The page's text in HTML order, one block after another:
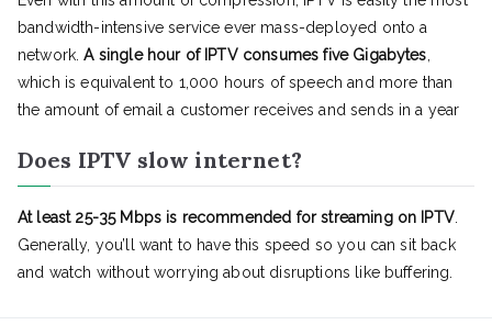
bandwidth-intensive service ever mass-deployed onto a
network.A single hour of IPTV consumes five Gigabytes
which is equivalent to 1,000 hours of speech and more than
the amount of email a customer receives and sends in a year
Does IPTV slow internet?
At least 25-35 Mbps is recommended for streaming on IPTV.
Generally, you’ll want to have this speed so you can sit back
and watch without worrying about disruptions like buffering.